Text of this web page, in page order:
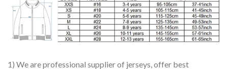
1) We are professional supplier of jerseys, offer best